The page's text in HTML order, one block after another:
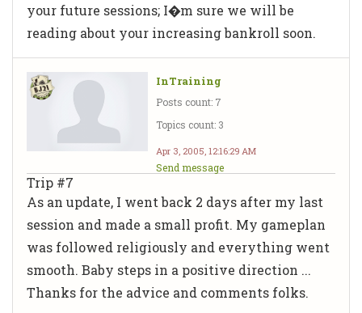
your future sessions; I�m sure we will be
reading about your increasing bankroll soon.
InTraining
Posts count: 7
Topics count: 3
Apr 3, 2005, 12:16:29 AM
Send message
Trip #7
As an update, I went back 2 days after my last
session and made a small profit. My gameplan
was followed religiously and everything went
smooth. Baby steps in a positive direction ...
Thanks for the advice and comments folks.